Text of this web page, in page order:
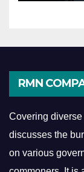
RMN
Covering
discusses the
on various